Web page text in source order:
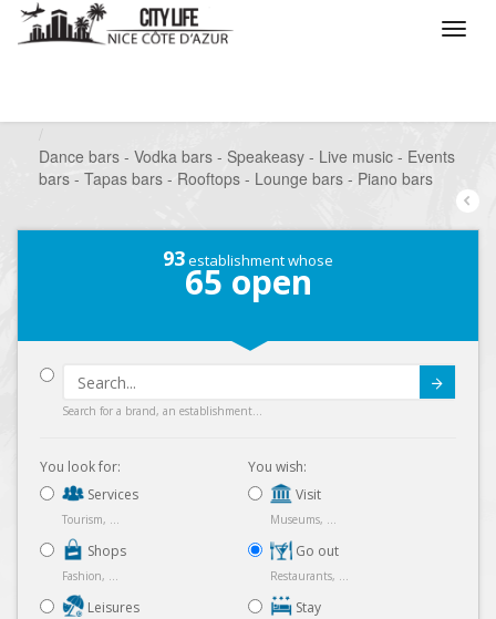
Dance bars - Vodka bars - Speakeasy - Live music - Events
bars - Tapas bars - Rooftops - Lounge bars - Piano bars
93establishment whose
65 open
Search for a brand, an establishment...
You look for:
Services
Tourism, ...
Shops
Fashion, ...
Leisures
You wish:
Visit
Museums, ...
Go out
Restaurants, ...
Stay